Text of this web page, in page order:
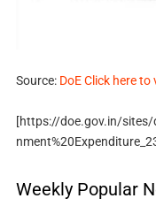
Source: DoE Click here
[https://doe.gov.in/
Weekly Popular